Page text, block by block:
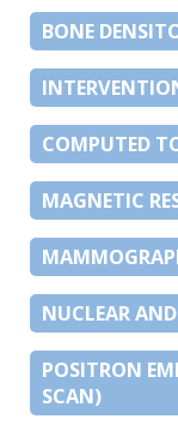
BONE
COMPUTED
MAGNETIC
NUCLEAR
POSITRON
SCAN)